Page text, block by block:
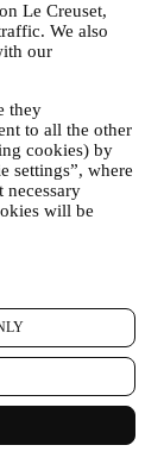
Le Creuset,
We also
our
they
to all the other
cookies) by
settings”, where
necessary
will be
checkbox
My Account
receiving our
time, free of
of the
the newsletter
bottom of each
manage
you would like to
us at
may receive a
details and other
purposes.
AND
We would like to
to your needs
Le
by analysing